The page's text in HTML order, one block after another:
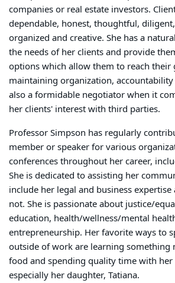
companies or real estate investors.
dependable, honest, thoughtful,
organized and creative. She has a
the needs of her clients and provide
options which allow them to reach their
maintaining organization,
also a formidable negotiator when it
her clients' interest with third parties.
Professor Simpson has regularly
member or speaker for various
conferences throughout her career,
She is dedicated to assisting her
include her legal and business
not. She is passionate about justice/
education, health/wellness/mental
entrepreneurship. Her favorite ways to
outside of work are learning something
food and spending quality time with
especially her daughter, Tatiana.